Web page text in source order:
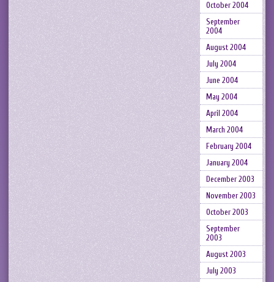
October 2004
September
2004
August 2004
July 2004
June 2004
May 2004
April 2004
March 2004
February 2004
January 2004
December 2003
November 2003
October 2003
September
2003
August 2003
July 2003